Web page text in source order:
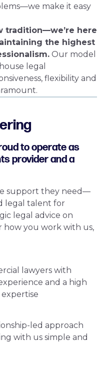
make it easy
tradition—we’re here
the highest
Our model
legal
flexibility and
lawyers with
and a high
led approach
with us simple and
to operate as
provider and a
support they need—
legal talent for
legal advice on
how you work with us,